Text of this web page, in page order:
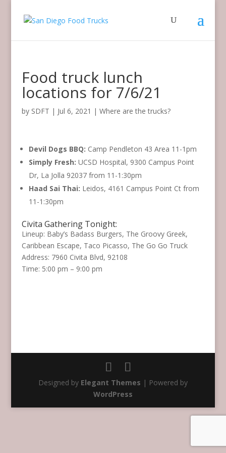
Food truck lunch
locations for 7/6/21
by SDFT | Jul 6, 2021 | Where are the trucks?
Devil Dogs BBQ: Camp Pendleton 43 Area 11-1pm
Simply Fresh: UCSD Hospital, 9300 Campus Point
Dr, La Jolla 92037 from 11-1:30pm
Haad Sai Thai: Leidos, 4161 Campus Point Ct from
11-1:30pm
Civita Gathering Tonight:
Lineup: Baby’s Badass Burgers, The Groovy Greek,
Caribbean Escape, Taco Picasso, The Go Go Truck
Address: 7960 Civita Blvd, 92108
Time: 5:00 pm – 9:00 pm
Designed by Elegant Themes | Powered by
WordPress